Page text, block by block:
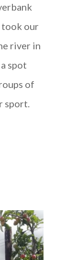
took our
river in
spot
of
sport.